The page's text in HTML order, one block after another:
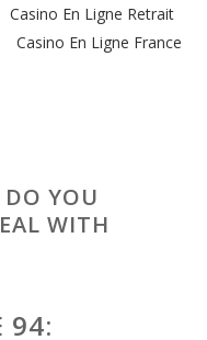
Casino En Ligne Retrait
Casino En Ligne France
YOU
WITH
94: